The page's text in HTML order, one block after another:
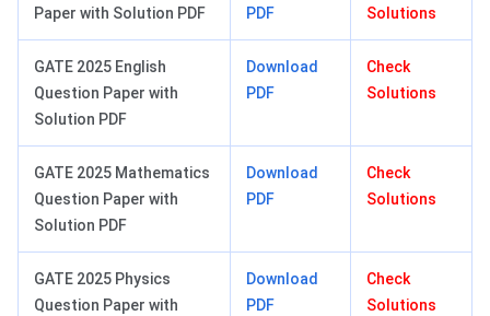
Paper with Solution PDF
PDF
Solutions
GATE 2025 English
Question Paper with
Solution PDF
Download
PDF
Check
Solutions
GATE 2025 Mathematics
Question Paper with
Solution PDF
Download
PDF
Check
Solutions
GATE 2025 Physics
Question Paper with
Download
PDF
Check
Solutions